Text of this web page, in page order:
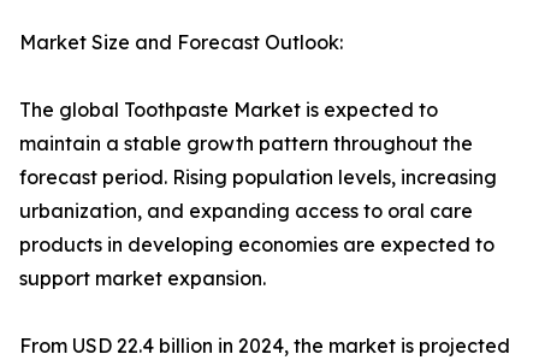
Market Size and Forecast Outlook:
The global Toothpaste Market is expected to
maintain a stable growth pattern throughout the
forecast period. Rising population levels, increasing
urbanization, and expanding access to oral care
products in developing economies are expected to
support market expansion.
From USD 22.4 billion in 2024, the market is projected